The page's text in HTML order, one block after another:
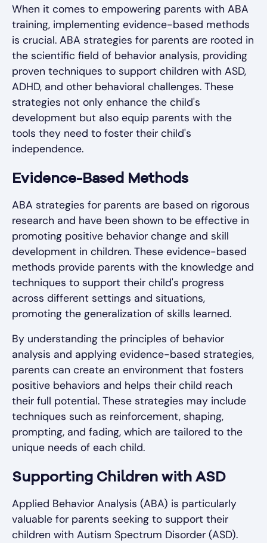
When it comes to empowering parents with ABA
training, implementing evidence-based methods
is crucial. ABA strategies for parents are rooted in
the scientific field of behavior analysis, providing
proven techniques to support children with ASD,
ADHD, and other behavioral challenges. These
strategies not only enhance the child's
development but also equip parents with the
tools they need to foster their child's
independence.
Evidence-Based Methods
ABA strategies for parents are based on rigorous
research and have been shown to be effective in
promoting positive behavior change and skill
development in children. These evidence-based
methods provide parents with the knowledge and
techniques to support their child's progress
across different settings and situations,
promoting the generalization of skills learned.
By understanding the principles of behavior
analysis and applying evidence-based strategies,
parents can create an environment that fosters
positive behaviors and helps their child reach
their full potential. These strategies may include
techniques such as reinforcement, shaping,
prompting, and fading, which are tailored to the
unique needs of each child.
Supporting Children with ASD
Applied Behavior Analysis (ABA) is particularly
valuable for parents seeking to support their
children with Autism Spectrum Disorder (ASD).